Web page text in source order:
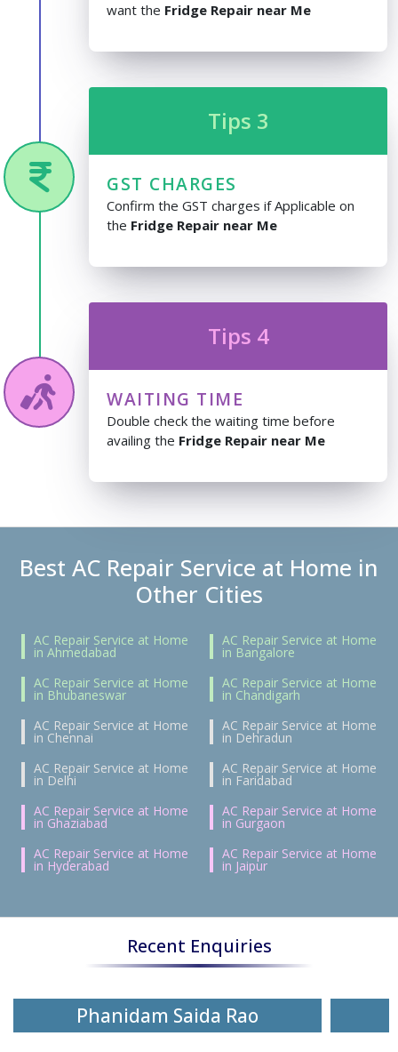
want the Fridge Repair near Me
Tips 3
GST CHARGES
Confirm the GST charges if Applicable on
the Fridge Repair near Me
Tips 4
WAITING TIME
Double check the waiting time before
availing the Fridge Repair near Me
Best AC Repair Service at Home in
Other Cities
AC Repair Service at Home
in Ahmedabad
AC Repair Service at Home
in Bangalore
AC Repair Service at Home
in Bhubaneswar
AC Repair Service at Home
in Chandigarh
AC Repair Service at Home
in Chennai
AC Repair Service at Home
in Dehradun
AC Repair Service at Home
in Delhi
AC Repair Service at Home
in Faridabad
AC Repair Service at Home
in Ghaziabad
AC Repair Service at Home
in Gurgaon
AC Repair Service at Home
in Hyderabad
AC Repair Service at Home
in Jaipur
Recent Enquiries
Phanidam Saida Rao